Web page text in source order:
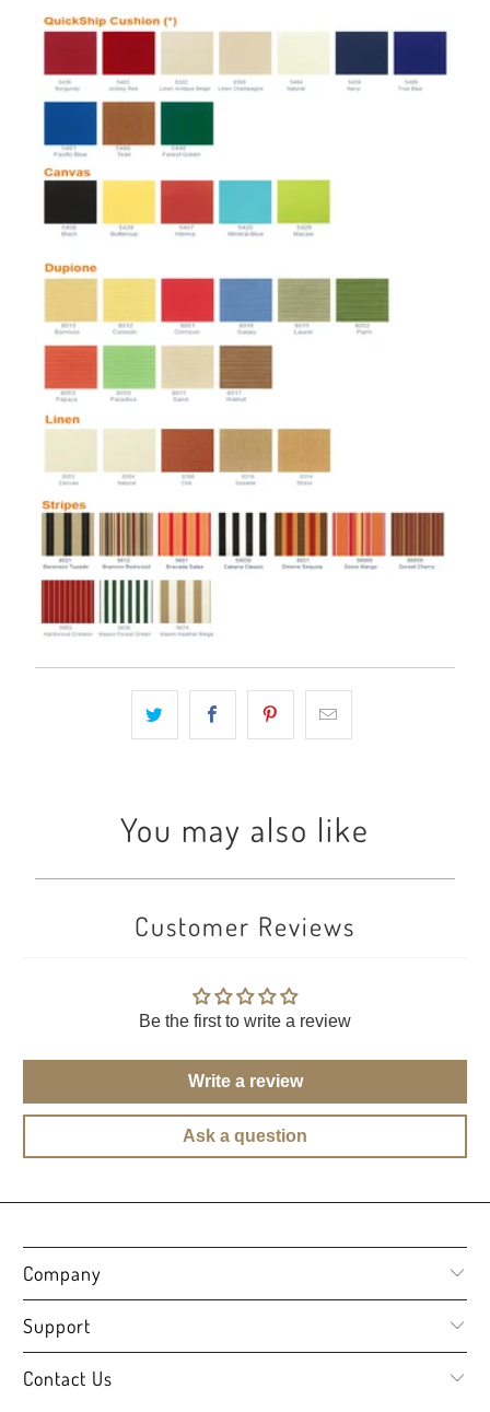
You may also like
Customer Reviews
Be the first to write a review
Write a review
Ask a question
Company
Support
Contact Us